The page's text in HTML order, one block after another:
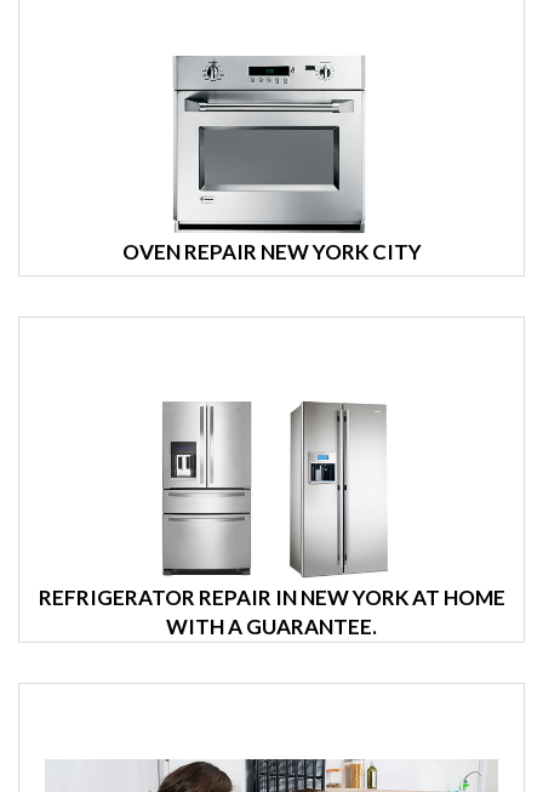
OVEN REPAIR NEW YORK CITY
REFRIGERATOR REPAIR IN NEW YORK AT HOME
WITH A GUARANTEE.